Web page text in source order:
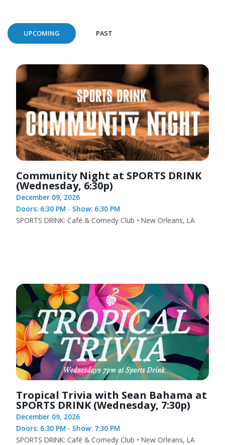
UPCOMING PAST
Community Night at SPORTS DRINK
(Wednesday, 6:30p)
December 09, 2026
Doors: 6:30 PM - Show: 6:30 PM
SPORTS DRINK: Café & Comedy Club • New Orleans, LA
Tropical Trivia with Sean Bahama at
SPORTS DRINK (Wednesday, 7:30p)
December 09, 2026
Doors: 6:30 PM - Show: 7:30 PM
SPORTS DRINK: Café & Comedy Club • New Orleans, LA